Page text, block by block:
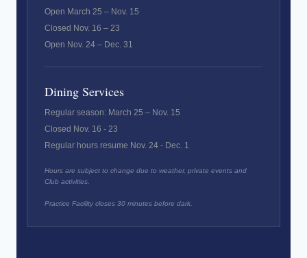
Open March 25 – Nov. 15
Closed Nov. 16 – 23
Open Nov. 24 – Dec. 31
Dining Services
Regular season: March 25 – Nov. 15
Closed Nov. 16 - 23
Regular hours resume Nov. 24 - Dec. 1
Hours are subject to change due to weather, private events and
Club activities.
Practice Facility closes 30 minutes before dark.